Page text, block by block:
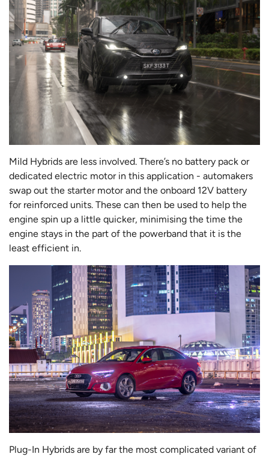
Mild Hybrids are less involved. There’s no battery pack or
dedicated electric motor in this application - automakers
swap out the starter motor and the onboard 12V battery
for reinforced units. These can then be used to help the
engine spin up a little quicker, minimising the time the
engine stays in the part of the powerband that it is the
least efficient in.
Plug-In Hybrids are by far the most complicated variant of